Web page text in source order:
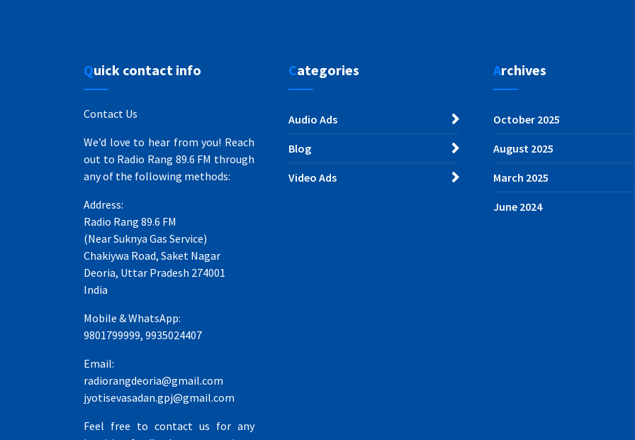
Quick contact info
Contact Us
We’d love to hear from you! Reach
out to Radio Rang 89.6 FM through
any of the following methods:
Address:
Radio Rang 89.6 FM
(Near Suknya Gas Service)
Chakiywa Road, Saket Nagar
Deoria, Uttar Pradesh 274001
India
Mobile & WhatsApp:
9801799999, 9935024407
Email:
radiorangdeoria@gmail.com
jyotisevasadan.gpj@gmail.com
Feel free to contact us for any
Categories
Audio Ads
Blog
Video Ads
Archives
October 2025
August 2025
March 2025
June 2024